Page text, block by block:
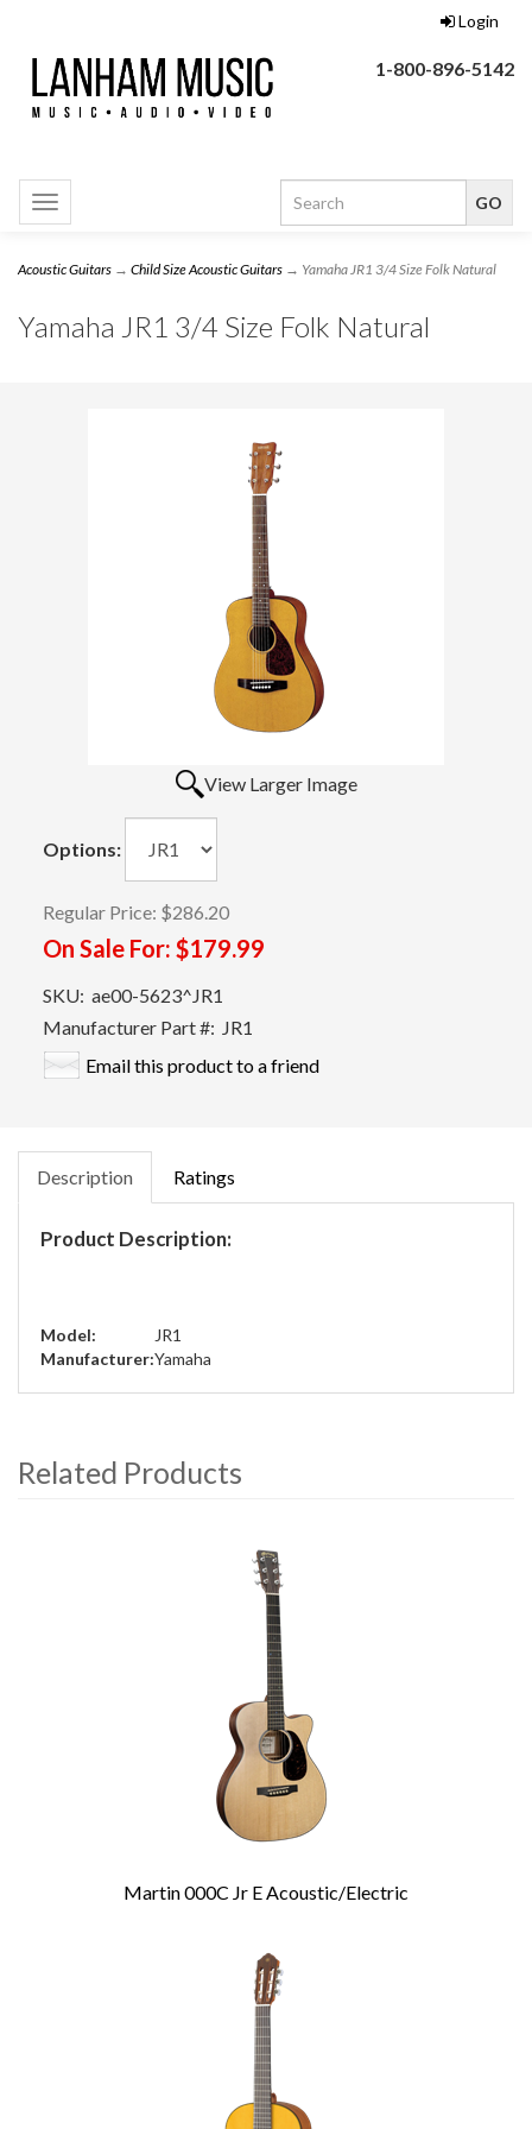
Login
1-800-896-5142
Toggle
navigation
Acoustic Guitars → Child Size Acoustic Guitars → Yamaha JR1 3/4 Size Folk Natural
Yamaha JR1 3/4 Size Folk Natural
View Larger Image
Options:
Regular Price: $286.20
On Sale For: $179.99
SKU: ae00-5623^JR1
Manufacturer Part #: JR1
Email this product to a friend
Description Ratings
Product Description:
Model:
JR1
Manufacturer:Yamaha
Related Products
Martin 000C Jr E Acoustic/Electric